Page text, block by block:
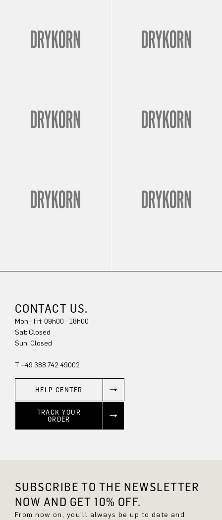
CONTACT US.
Mon - Fri: 09h00 - 18h00
Sun: Closed
T +49 388 742 49002
HELP CENTER
TRACK YOUR
ORDER
SUBSCRIBE TO THE NEWSLETTER
NOW AND GET 10% OFF.
From now on, you'll always be up to date and